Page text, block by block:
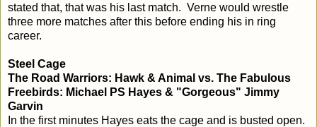
stated that, that was his last match. Verne would wrestle
three more matches after this before ending his in ring
career.
Steel Cage
The Road Warriors: Hawk & Animal vs. The Fabulous
Freebirds: Michael PS Hayes & "Gorgeous" Jimmy
Garvin
In the first minutes Hayes eats the cage and is busted open.